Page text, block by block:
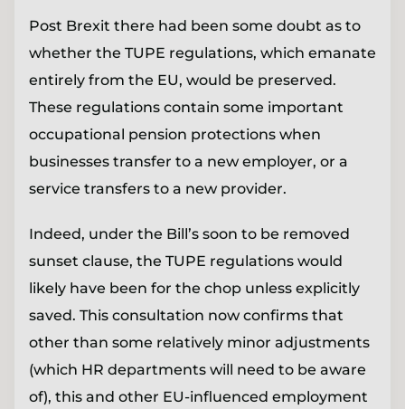
Post Brexit there had been some doubt as to
whether the TUPE regulations, which emanate
entirely from the EU, would be preserved.
These regulations contain some important
occupational pension protections when
businesses transfer to a new employer, or a
service transfers to a new provider.
Indeed, under the Bill’s soon to be removed
sunset clause, the TUPE regulations would
likely have been for the chop unless explicitly
saved. This consultation now confirms that
other than some relatively minor adjustments
(which HR departments will need to be aware
of), this and other EU-influenced employment